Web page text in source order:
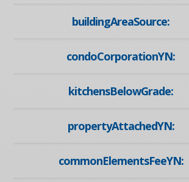
buildingAreaSource:
condoCorporationYN:
kitchensBelowGrade:
propertyAttachedYN:
commonElementsFeeYN: